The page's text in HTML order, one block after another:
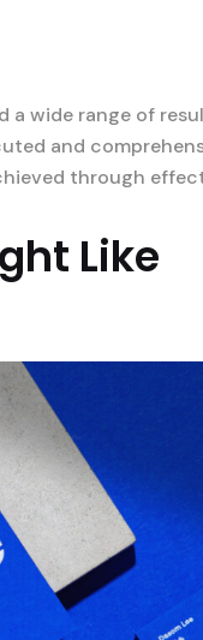
a wide range of
and
through
Like